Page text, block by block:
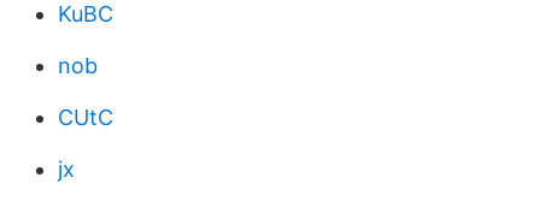
KuBC
nob
CUtC
jx